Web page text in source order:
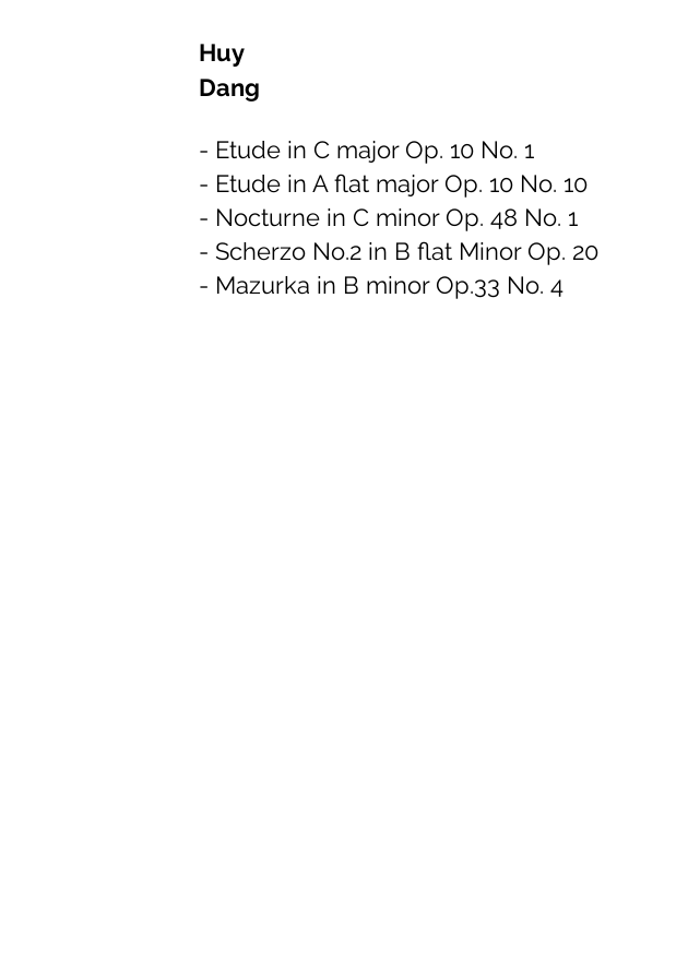
Huy
Dang
- Etude in C major Op. 10 No. 1
- Etude in A flat major Op. 10 No. 10
- Nocturne in C minor Op. 48 No. 1
- Scherzo No.2 in B flat Minor Op. 20
- Mazurka in B minor Op.33 No. 4